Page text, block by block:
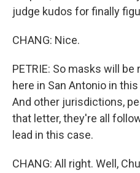
judge kudos for finally
CHANG: Nice.
PETRIE: So masks will
here in San Antonio in
And other jurisdictions,
that letter, they're all
lead in this case.
CHANG: All right. Well,